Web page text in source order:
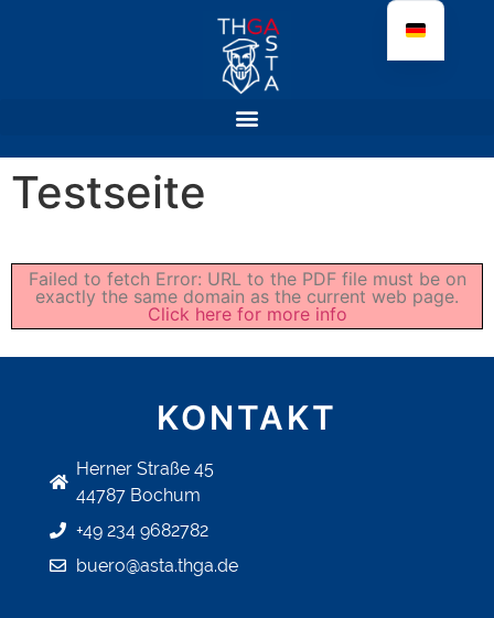
Testseite
Failed to fetch Error: URL to the PDF file must be on
exactly the same domain as the current web page.
Click here for more info
KONTAKT
Herner Straße 45
44787 Bochum
+49 234 9682782
buero@asta.thga.de